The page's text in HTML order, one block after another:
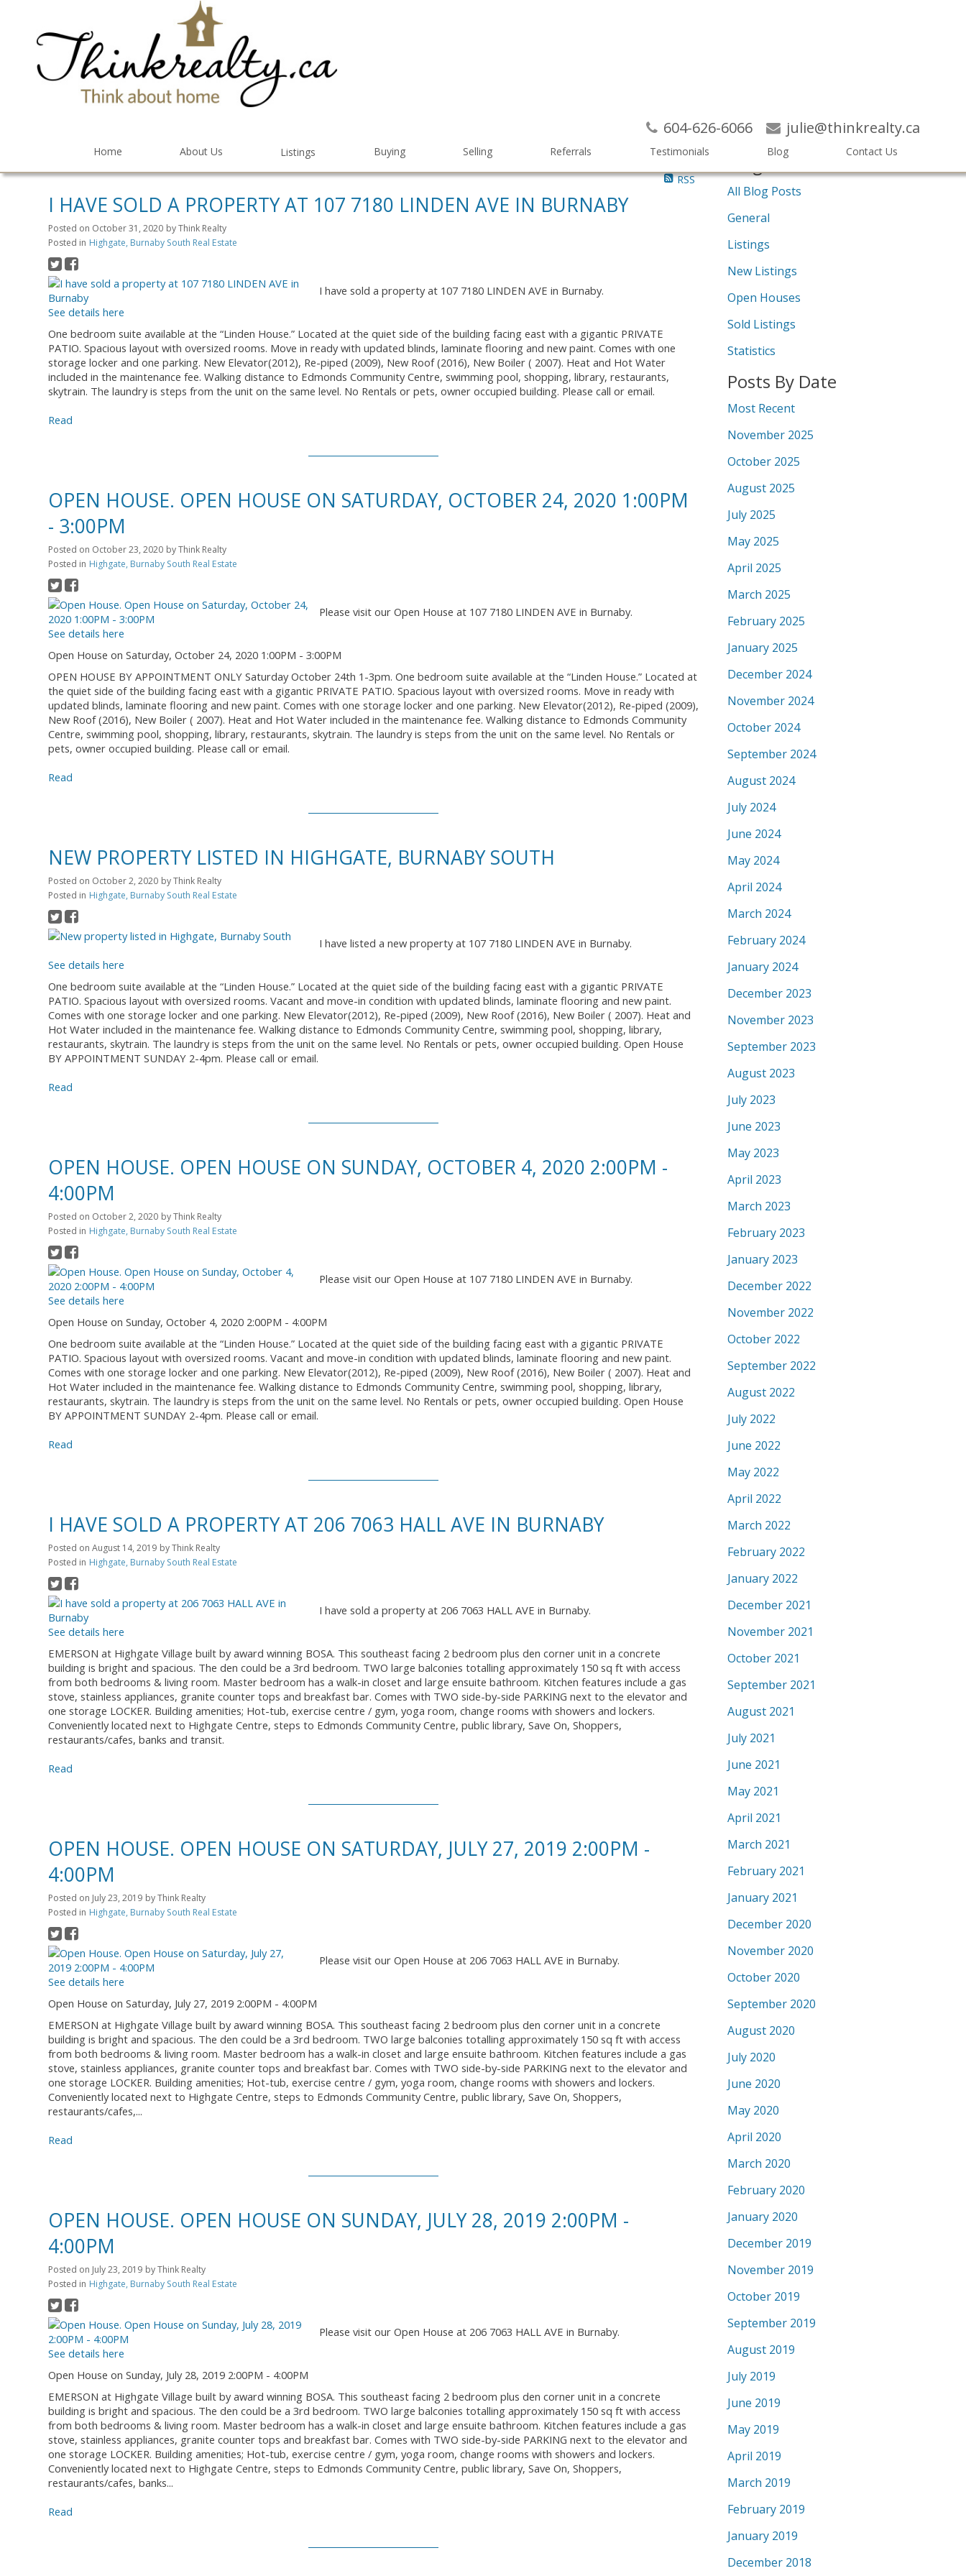
604-626-6066 julie@thinkrealty.ca
Home About Us Listings Buying Selling Referrals Testimonials Blog Contact Us
RSS
I HAVE SOLD A PROPERTY AT 107 7180 LINDEN AVE IN BURNABY
Posted on October 31, 2020 byThink Realty
Posted in Highgate, Burnaby South Real Estate
I have sold a property at 107 7180 LINDEN AVE in Burnaby.
See details here
One bedroom suite available at the “Linden House.” Located at the quiet side of the building facing east with a gigantic PRIVATE
PATIO. Spacious layout with oversized rooms. Move in ready with updated blinds, laminate flooring and new paint. Comes with one
storage locker and one parking. New Elevator(2012), Re-piped (2009), New Roof (2016), New Boiler ( 2007). Heat and Hot Water
included in the maintenance fee. Walking distance to Edmonds Community Centre, swimming pool, shopping, library, restaurants,
skytrain. The laundry is steps from the unit on the same level. No Rentals or pets, owner occupied building. Please call or email.
Read
OPEN HOUSE. OPEN HOUSE ON SATURDAY, OCTOBER 24, 2020 1:00PM
- 3:00PM
Posted on October 23, 2020 byThink Realty
Posted in Highgate, Burnaby South Real Estate
Please visit our Open House at 107 7180 LINDEN AVE in Burnaby.
See details here
Open House on Saturday, October 24, 2020 1:00PM - 3:00PM
OPEN HOUSE BY APPOINTMENT ONLY Saturday October 24th 1-3pm. One bedroom suite available at the “Linden House.” Located at
the quiet side of the building facing east with a gigantic PRIVATE PATIO. Spacious layout with oversized rooms. Move in ready with
updated blinds, laminate flooring and new paint. Comes with one storage locker and one parking. New Elevator(2012), Re-piped (2009),
New Roof (2016), New Boiler ( 2007). Heat and Hot Water included in the maintenance fee. Walking distance to Edmonds Community
Centre, swimming pool, shopping, library, restaurants, skytrain. The laundry is steps from the unit on the same level. No Rentals or
pets, owner occupied building. Please call or email.
Read
NEW PROPERTY LISTED IN HIGHGATE, BURNABY SOUTH
Posted on October 2, 2020 byThink Realty
Posted in Highgate, Burnaby South Real Estate
I have listed a new property at 107 7180 LINDEN AVE in Burnaby.
See details here
One bedroom suite available at the “Linden House.” Located at the quiet side of the building facing east with a gigantic PRIVATE
PATIO. Spacious layout with oversized rooms. Vacant and move-in condition with updated blinds, laminate flooring and new paint.
Comes with one storage locker and one parking. New Elevator(2012), Re-piped (2009), New Roof (2016), New Boiler ( 2007). Heat and
Hot Water included in the maintenance fee. Walking distance to Edmonds Community Centre, swimming pool, shopping, library,
restaurants, skytrain. The laundry is steps from the unit on the same level. No Rentals or pets, owner occupied building. Open House
BY APPOINTMENT SUNDAY 2-4pm. Please call or email.
Read
OPEN HOUSE. OPEN HOUSE ON SUNDAY, OCTOBER 4, 2020 2:00PM -
4:00PM
Posted on October 2, 2020 byThink Realty
Posted in Highgate, Burnaby South Real Estate
Please visit our Open House at 107 7180 LINDEN AVE in Burnaby.
See details here
Open House on Sunday, October 4, 2020 2:00PM - 4:00PM
One bedroom suite available at the “Linden House.” Located at the quiet side of the building facing east with a gigantic PRIVATE
PATIO. Spacious layout with oversized rooms. Vacant and move-in condition with updated blinds, laminate flooring and new paint.
Comes with one storage locker and one parking. New Elevator(2012), Re-piped (2009), New Roof (2016), New Boiler ( 2007). Heat and
Hot Water included in the maintenance fee. Walking distance to Edmonds Community Centre, swimming pool, shopping, library,
restaurants, skytrain. The laundry is steps from the unit on the same level. No Rentals or pets, owner occupied building. Open House
BY APPOINTMENT SUNDAY 2-4pm. Please call or email.
Read
I HAVE SOLD A PROPERTY AT 206 7063 HALL AVE IN BURNABY
Posted on August 14, 2019 byThink Realty
Posted in Highgate, Burnaby South Real Estate
I have sold a property at 206 7063 HALL AVE in Burnaby.
See details here
EMERSON at Highgate Village built by award winning BOSA. This southeast facing 2 bedroom plus den corner unit in a concrete
building is bright and spacious. The den could be a 3rd bedroom. TWO large balconies totalling approximately 150 sq ft with access
from both bedrooms & living room. Master bedroom has a walk-in closet and large ensuite bathroom. Kitchen features include a gas
stove, stainless appliances, granite counter tops and breakfast bar. Comes with TWO side-by-side PARKING next to the elevator and
one storage LOCKER. Building amenities; Hot-tub, exercise centre / gym, yoga room, change rooms with showers and lockers.
Conveniently located next to Highgate Centre, steps to Edmonds Community Centre, public library, Save On, Shoppers,
restaurants/cafes, banks and transit.
Read
OPEN HOUSE. OPEN HOUSE ON SATURDAY, JULY 27, 2019 2:00PM -
4:00PM
Posted on July 23, 2019 byThink Realty
Posted in Highgate, Burnaby South Real Estate
Please visit our Open House at 206 7063 HALL AVE in Burnaby.
See details here
Open House on Saturday, July 27, 2019 2:00PM - 4:00PM
EMERSON at Highgate Village built by award winning BOSA. This southeast facing 2 bedroom plus den corner unit in a concrete
building is bright and spacious. The den could be a 3rd bedroom. TWO large balconies totalling approximately 150 sq ft with access
from both bedrooms & living room. Master bedroom has a walk-in closet and large ensuite bathroom. Kitchen features include a gas
stove, stainless appliances, granite counter tops and breakfast bar. Comes with TWO side-by-side PARKING next to the elevator and
one storage LOCKER. Building amenities; Hot-tub, exercise centre / gym, yoga room, change rooms with showers and lockers.
Conveniently located next to Highgate Centre, steps to Edmonds Community Centre, public library, Save On, Shoppers,
restaurants/cafes,...
Read
OPEN HOUSE. OPEN HOUSE ON SUNDAY, JULY 28, 2019 2:00PM -
4:00PM
Posted on July 23, 2019 byThink Realty
Posted in Highgate, Burnaby South Real Estate
Please visit our Open House at 206 7063 HALL AVE in Burnaby.
See details here
Open House on Sunday, July 28, 2019 2:00PM - 4:00PM
EMERSON at Highgate Village built by award winning BOSA. This southeast facing 2 bedroom plus den corner unit in a concrete
building is bright and spacious. The den could be a 3rd bedroom. TWO large balconies totalling approximately 150 sq ft with access
from both bedrooms & living room. Master bedroom has a walk-in closet and large ensuite bathroom. Kitchen features include a gas
stove, stainless appliances, granite counter tops and breakfast bar. Comes with TWO side-by-side PARKING next to the elevator and
one storage LOCKER. Building amenities; Hot-tub, exercise centre / gym, yoga room, change rooms with showers and lockers.
Conveniently located next to Highgate Centre, steps to Edmonds Community Centre, public library, Save On, Shoppers,
restaurants/cafes, banks...
Read
All Blog Posts
General
Listings
New Listings
Open Houses
Sold Listings
Statistics
Posts By Date
Most Recent
November 2025
October 2025
August 2025
July 2025
May 2025
April 2025
March 2025
February 2025
January 2025
December 2024
November 2024
October 2024
September 2024
August 2024
July 2024
June 2024
May 2024
April 2024
March 2024
February 2024
January 2024
December 2023
November 2023
September 2023
August 2023
July 2023
June 2023
May 2023
April 2023
March 2023
February 2023
January 2023
December 2022
November 2022
October 2022
September 2022
August 2022
July 2022
June 2022
May 2022
April 2022
March 2022
February 2022
January 2022
December 2021
November 2021
October 2021
September 2021
August 2021
July 2021
June 2021
May 2021
April 2021
March 2021
February 2021
January 2021
December 2020
November 2020
October 2020
September 2020
August 2020
July 2020
June 2020
May 2020
April 2020
March 2020
February 2020
January 2020
December 2019
November 2019
October 2019
September 2019
August 2019
July 2019
June 2019
May 2019
April 2019
March 2019
February 2019
January 2019
December 2018